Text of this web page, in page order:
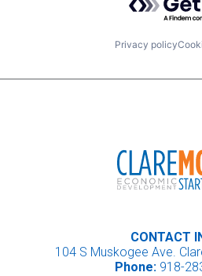
Privacy policy
CONTACT
104 S Muskogee Ave.
Phone:918-